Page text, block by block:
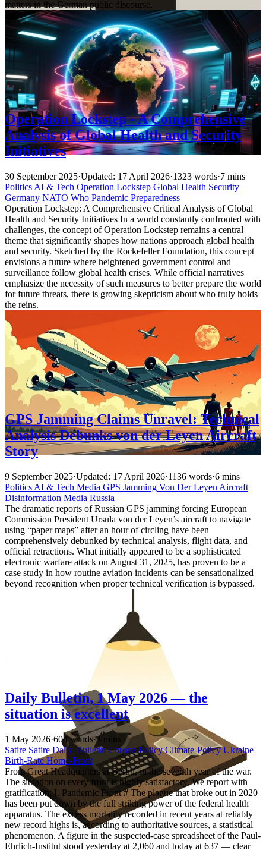
matters in the German public discourse.
Operation Lockstep - A Comprehensive
Analysis of Global Health and Security
Initiatives
30 September 2025·Updated: 17 April 2026·1323 words·7 mins
Politics AI & Tech Operation Lockstep Global Health Security
Germany NATO Who Pandemic Preparedness
Operation Lockstep: A Comprehensive Critical Analysis of Global
Health and Security Initiatives In a world constantly confronted with
challenges, the concept of Operation Lockstep remains a central
theme that significantly shapes how nations approach global health
and security. Sketched by the Rockefeller Foundation, this concept
envisions a future where heightened government control and
surveillance follow global health crises. While official narratives
emphasize the necessity of such measures to better prepare the world
for future threats, there is growing skepticism about who truly holds
the reins.
GPS Jamming Claims Unravel: Technical
Analysis Debunks von der Leyen Aircraft
Story
9 September 2025·Updated: 17 April 2026·1136 words·6 mins
Politics AI & Tech Media GPS Jamming Von Der Leyen Aircraft
Disinformation Media Russia
The dramatic reports of Russian GPS jamming forcing European
Commission President Ursula von der Leyen’s aircraft to navigate
using “paper maps” after an hour of circling have been
comprehensively debunked by technical analysis, flight data, and
official retractions. What initially appeared to be a sophisticated
electronic warfare attack on August 31, 2025, has proven to be a
case study in how routine aviation incidents can be sensationalized
beyond recognition when proper technical verification is bypassed.
Daily Bulletin, 1 May 2026 — the
situation is excellent
1 May 2026·604 words·3 mins
Satire Satire Daily-BulletinCorona-PolicyClimate-PolicyUkraine
Birth-RateHome-Front
From Great Headquarters at Berlin, in the seventh year of the war.
The situation on every front is highly satisfactory. We report with
gratification: I. Pandemic Front # The plague that broke out in 2020
has been put down by the full striking power of the federal health
apparatus. The excess mortality recorded in recent years at reliably
new record highs is, according to authoritative sources, a statistical
phenomenon. A figure in the suspected-case spreadsheet of the Paul-
Ehrlich-Institut stood yesterday at 2,060 and today at 637 — clear